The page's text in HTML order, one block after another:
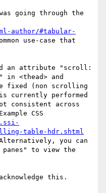
going through the
author/#tabular-
use-case that
an attribute "scroll:
<thead> and
fixed (non scrolling
currently performed
consistent across
CSS
table-hdr.shtml
you can
panes" to view the
this.